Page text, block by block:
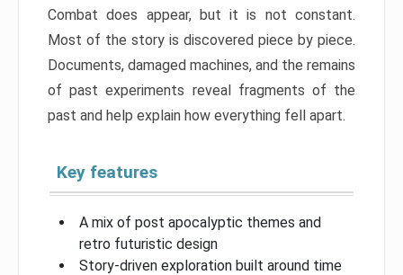
Combat does appear, but it is not constant.
Most of the story is discovered piece by piece.
Documents, damaged machines, and the remains
of past experiments reveal fragments of the
past and help explain how everything fell apart.
Key features
A mix of post apocalyptic themes and
retro futuristic design
Story-driven exploration built around time